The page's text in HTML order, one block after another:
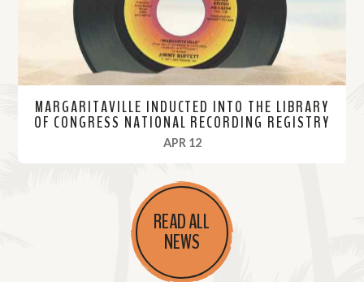
MARGARITAVILLE INDUCTED INTO THE LIBRARY
OF CONGRESS NATIONAL RECORDING REGISTRY
APR 12, 2023
READ ALL
NEWS